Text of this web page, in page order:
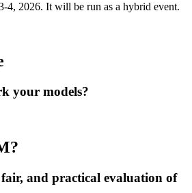
4, 2026. It will be run as a hybrid event.
your models?
and practical evaluation of